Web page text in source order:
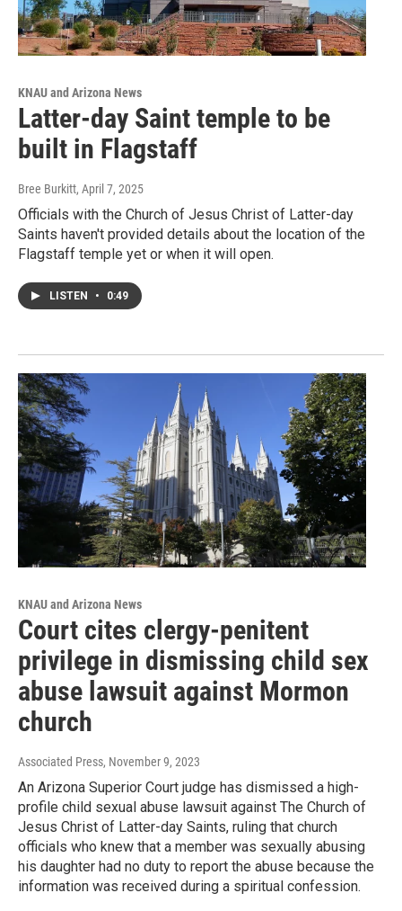
KNAU and Arizona News
Latter-day Saint temple to be
built in Flagstaff
Bree Burkitt, April 7, 2025
Officials with the Church of Jesus Christ of Latter-day
Saints haven't provided details about the location of the
Flagstaff temple yet or when it will open.
LISTEN • 0:49
KNAU and Arizona News
Court cites clergy-penitent
privilege in dismissing child sex
abuse lawsuit against Mormon
church
Associated Press, November 9, 2023
An Arizona Superior Court judge has dismissed a high-
profile child sexual abuse lawsuit against The Church of
Jesus Christ of Latter-day Saints, ruling that church
officials who knew that a member was sexually abusing
his daughter had no duty to report the abuse because the
information was received during a spiritual confession.